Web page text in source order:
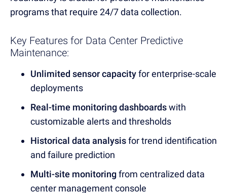
programs that require 24/7 data collection.
Key Features for Data Center Predictive
Maintenance:
Unlimited sensor capacityfor enterprise-scale
deployments
Real-time monitoring dashboardswith
customizable alerts and thresholds
Historical data analysisfor trend identification
and failure prediction
Multi-site monitoringfrom centralized data
center management console